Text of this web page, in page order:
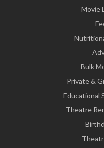
Movie
Bulk
Private &
Educational
Theatre